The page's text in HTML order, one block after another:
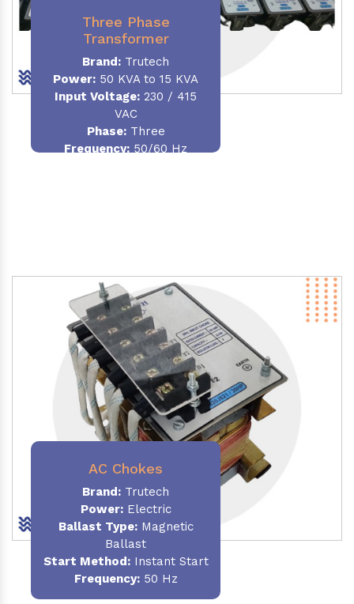
Three Phase
Transformer
Brand: Trutech
Power: 50 KVA to 15 KVA
Input Voltage: 230 / 415
VAC
Phase:Three
Frequency: 50/60 Hz
AC Chokes
Brand: Trutech
Power:Electric
Ballast Type:Magnetic
Ballast
Start Method:Instant Start
Frequency:50 Hz